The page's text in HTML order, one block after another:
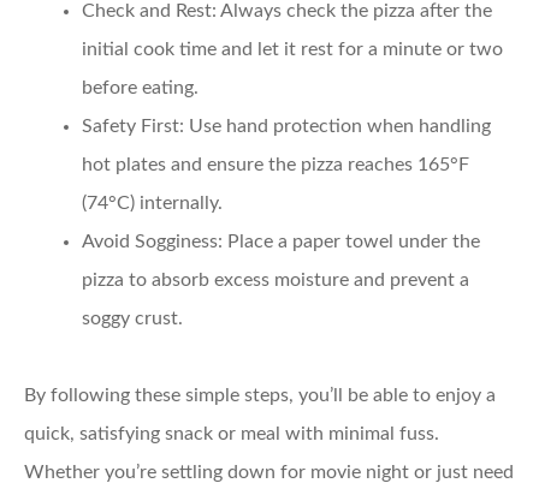
Check and Rest: Always check the pizza after the
initial cook time and let it rest for a minute or two
before eating.
Safety First: Use hand protection when handling
hot plates and ensure the pizza reaches 165°F
(74°C) internally.
Avoid Sogginess: Place a paper towel under the
pizza to absorb excess moisture and prevent a
soggy crust.
By following these simple steps, you’ll be able to enjoy a
quick, satisfying snack or meal with minimal fuss.
Whether you’re settling down for movie night or just need